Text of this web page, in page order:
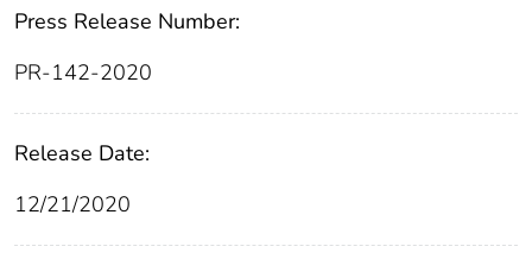
Press Release Number:
PR-142-2020
Release Date:
12/21/2020